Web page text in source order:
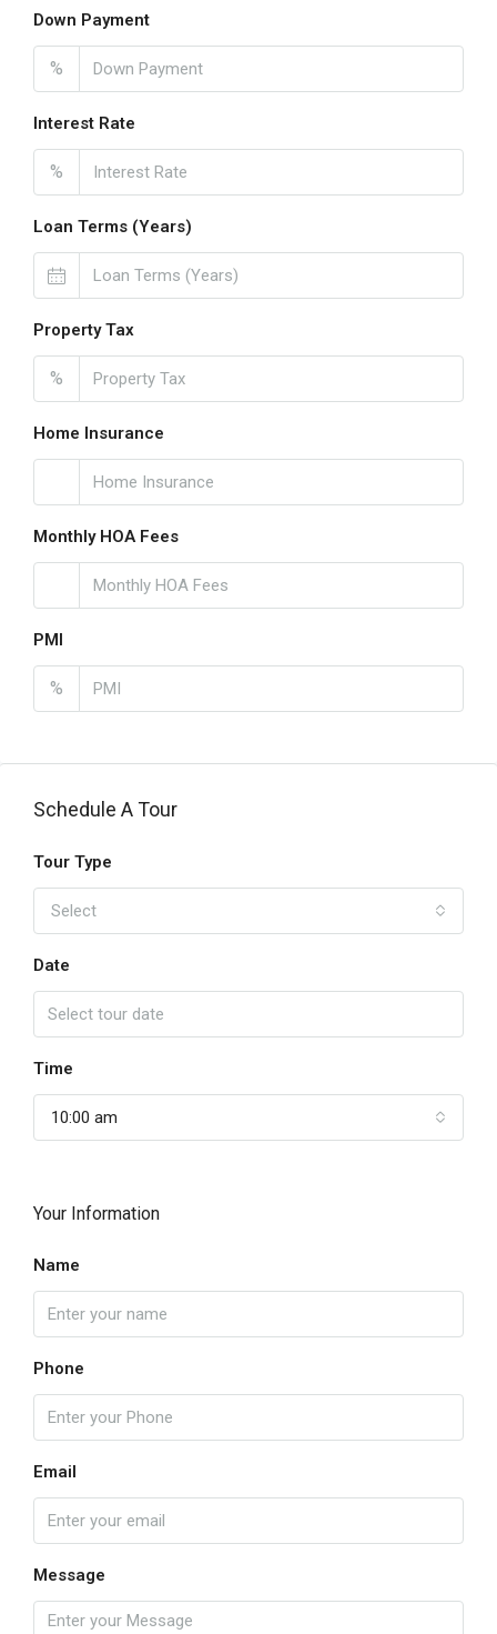
Down Payment
%
Interest Rate
%
Loan Terms (Years)
Property Tax
%
Home Insurance
Monthly HOA Fees
PMI
%
Schedule A Tour
Tour Type
Select
Date
Time
10:00 am
Your Information
Name
Phone
Email
Message